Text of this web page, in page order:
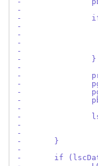
-
-
-		}
-
-
-
-
-
-
-
-	}
-
-	if